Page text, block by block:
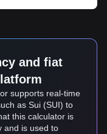
and fiat
supports real-time
as Sui (SUI) to
this calculator is
and is used to